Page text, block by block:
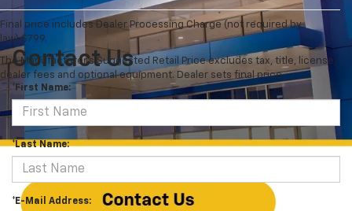
Final price includes Dealer Processing Charge (not required by
law):$799.
The Manufacturer's Suggested Retail Price excludes tax, title, license,
dealer fees and optional equipment. Dealer sets final price.
Contact Us
*First Name:
*Last Name:
*E-Mail Address: